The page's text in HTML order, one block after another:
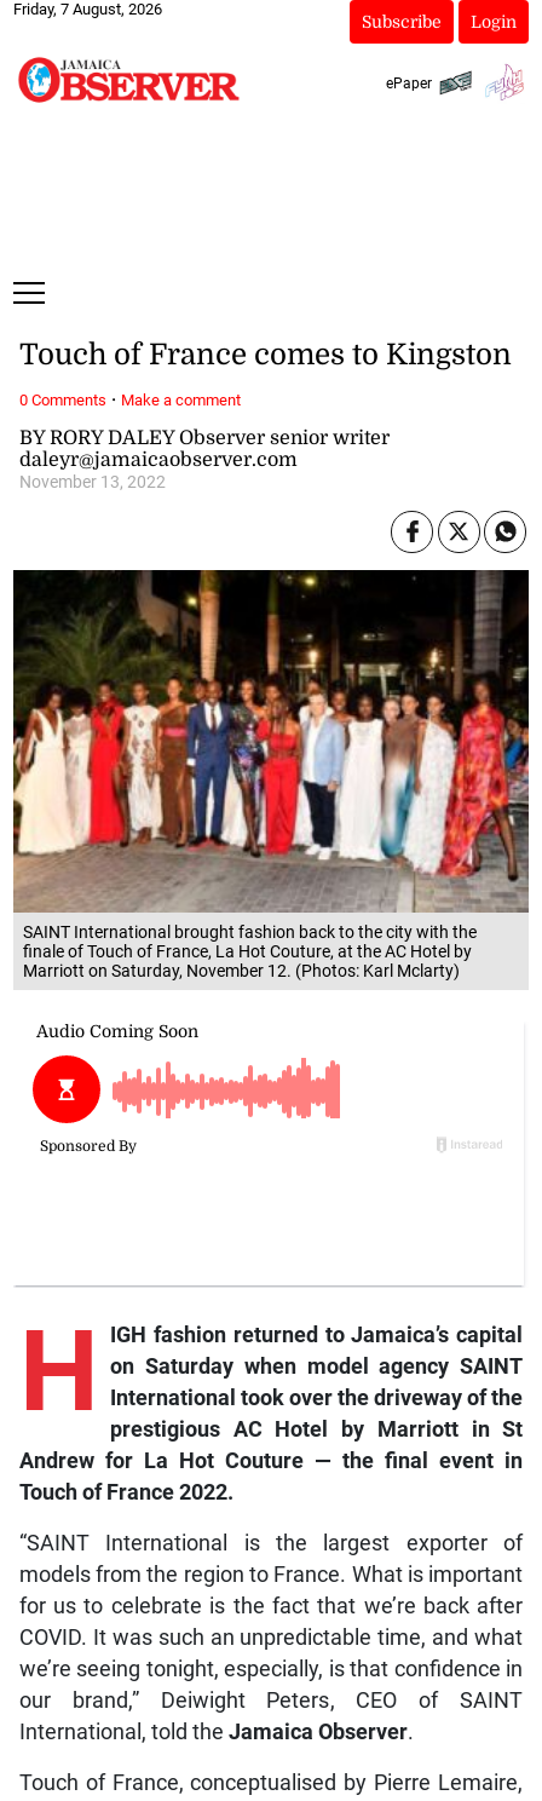
Friday, 7 August, 2026
Subscribe Login
ePaper
SAINT International brought fashion back to the city with the
finale of Touch of France, La Hot Couture, at the AC Hotel by
Marriott on Saturday, November 12. (Photos: Karl Mclarty)
BY RORY DALEY Observer senior writer
daleyr@jamaicaobserver.com
November 13, 2022
Touch of France comes to Kingston
H
IGH fashion returned to Jamaica’s capital
on Saturday when model agency SAINT
International took over the driveway of the
prestigious AC Hotel by Marriott in St
Andrew for La Hot Couture — the final event in
Touch of France 2022.
“SAINT International is the largest exporter of
models from the region to France. What is important
for us to celebrate is the fact that we’re back after
COVID. It was such an unpredictable time, and what
we’re seeing tonight, especially, is that confidence in
our brand,” Deiwight Peters, CEO of SAINT
International, told the Jamaica Observer.
Touch of France, conceptualised by Pierre Lemaire,
0 Comments · Make a comment